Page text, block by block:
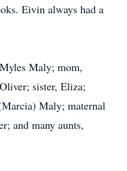
Eivin always had a
Maly; mom,
sister, Eliza;
Maly; maternal
and many aunts,